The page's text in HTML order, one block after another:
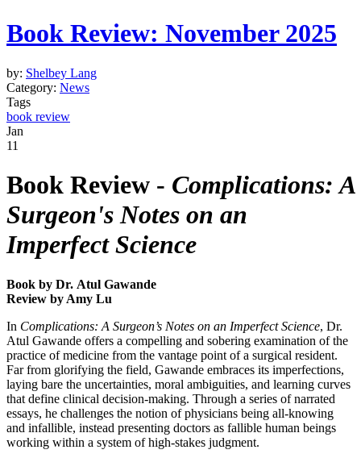
Book Review: November 2025
by: Shelbey Lang
Category: News
Tags
book review
Jan
11
Book Review - Complications: A
Surgeon's Notes on an
Imperfect Science
Book by Dr. Atul Gawande
Review by Amy Lu
In Complications: A Surgeon’s Notes on an Imperfect Science, Dr.
Atul Gawande offers a compelling and sobering examination of the
practice of medicine from the vantage point of a surgical resident.
Far from glorifying the field, Gawande embraces its imperfections,
laying bare the uncertainties, moral ambiguities, and learning curves
that define clinical decision-making. Through a series of narrated
essays, he challenges the notion of physicians being all-knowing
and infallible, instead presenting doctors as fallible human beings
working within a system of high-stakes judgment.